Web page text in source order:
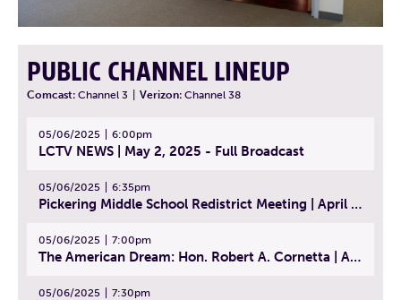
PUBLIC CHANNEL LINEUP
Comcast: Channel 3 Verizon: Channel 38
05/06/2025 6:00pm
LCTV NEWS | May 2, 2025 - Full Broadcast
05/06/2025 6:35pm
Pickering Middle School Redistrict Meeting | April 30, 2025
05/06/2025 7:00pm
The American Dream: Hon. Robert A. Cornetta | April 23, 2025 - Topic: The Practice of Law
05/06/2025 7:30pm